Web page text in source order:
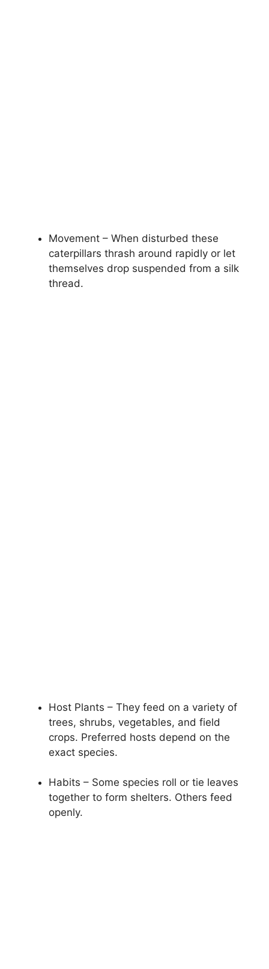
Movement – When disturbed these
caterpillars thrash around rapidly or let
themselves drop suspended from a silk
thread.
Host Plants – They feed on a variety of
trees, shrubs, vegetables, and field
crops. Preferred hosts depend on the
exact species.
Habits – Some species roll or tie leaves
together to form shelters. Others feed
openly.